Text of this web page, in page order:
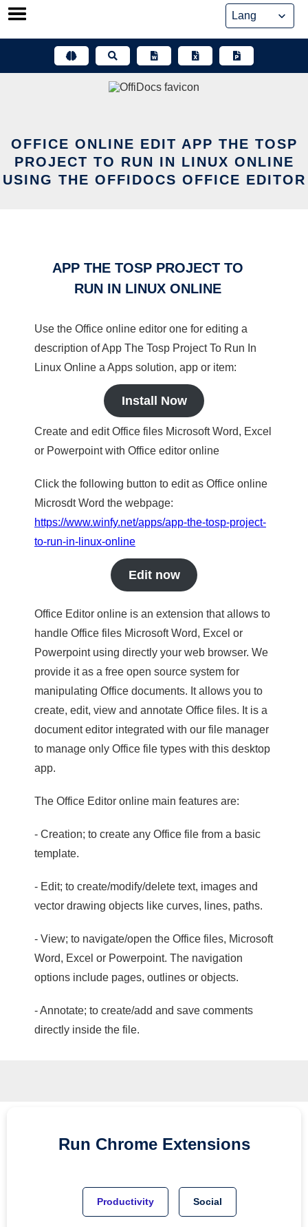
Skip
OFFICE ONLINE EDIT APP THE TOSP
PROJECT TO RUN IN LINUX ONLINE
USING THE OFFIDOCS OFFICE EDITOR
APP THE TOSP PROJECT TO
RUN IN LINUX ONLINE
Use the Office online editor one for editing a
description of App The Tosp Project To Run In
Linux Online a Apps solution, app or item:
Install Now
Create and edit Office files Microsoft Word, Excel
or Powerpoint with Office editor online
Click the following button to edit as Office online
Microsdt Word the webpage:
https://www.winfy.net/apps/app-the-tosp-project-
to-run-in-linux-online
Edit now
Office Editor online is an extension that allows to
handle Office files Microsoft Word, Excel or
Powerpoint using directly your web browser. We
provide it as a free open source system for
manipulating Office documents. It allows you to
create, edit, view and annotate Office files. It is a
document editor integrated with our file manager
to manage only Office file types with this desktop
app.
The Office Editor online main features are:
- Creation; to create any Office file from a basic
template.
- Edit; to create/modify/delete text, images and
vector drawing objects like curves, lines, paths.
- View; to navigate/open the Office files, Microsoft
Word, Excel or Powerpoint. The navigation
options include pages, outlines or objects.
- Annotate; to create/add and save comments
directly inside the file.
Run Chrome Extensions
Productivity Social